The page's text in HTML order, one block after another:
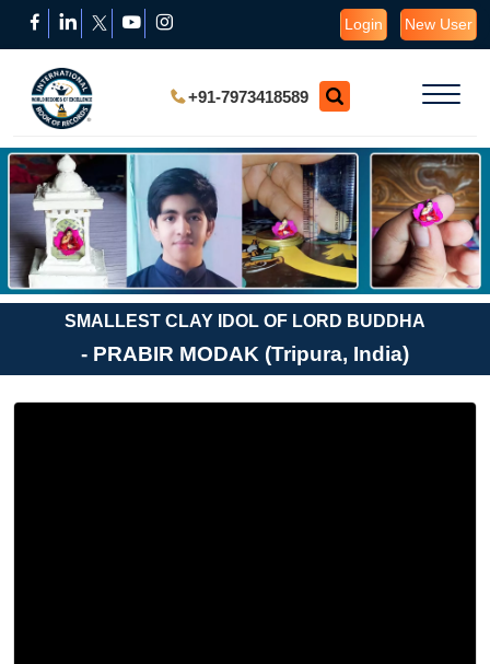
Login New User
+91-7973418589
SMALLEST CLAY IDOL OF LORD BUDDHA
- PRABIR MODAK (Tripura, India)